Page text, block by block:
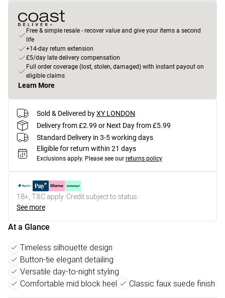
Free & simple resale - recover value and give your items a second
life
+14-day return extension
£5/day late delivery compensation
Full order coverage (lost, stolen, damaged) with instant payout on
eligible claims
Learn More
Sold & Delivered byXY LONDON
Delivery from £2.99 or Next Day from £5.99
Standard Delivery in 3-5 working days
Eligible for return within 21 days
Exclusions apply. Please see our returns policy
18+, T&C apply. Credit subject to status.
See more
At a Glance
Timeless silhouette design
Button-tie elegant detailing
Versatile day-to-night styling
Comfortable mid block heel
Classic faux suede finish